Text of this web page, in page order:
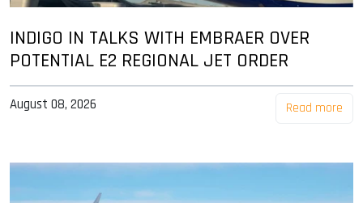
INDIGO IN TALKS WITH EMBRAER OVER
POTENTIAL E2 REGIONAL JET ORDER
August 08, 2026 Read more